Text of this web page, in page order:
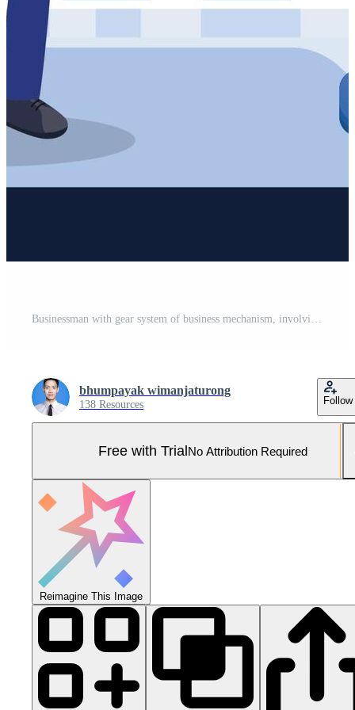
Businessman with gear system of business mechanism, involving business process and workflow, monitoring, quality control, working process, cartoon character vector illustration. Pro Vector and Pro SVG
bhumpayak wimanjaturong
138 Resources Follow
Free with TrialNo Attribution Required
Reimagine This Image